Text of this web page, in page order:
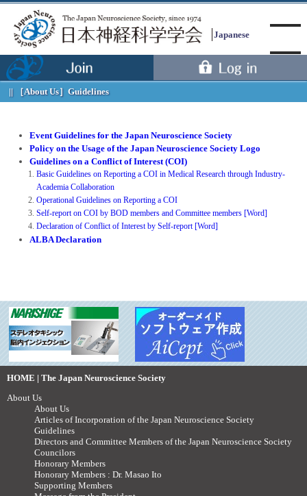
Japanese
Menu
［About Us］ Guidelines
Event Guidelines for the Japan Neuroscience Society
Policy on the Usage of the Japan Neuroscience Society Logo
Guidelines on a Conflict of Interest (COI)
Basic Guidelines on Reporting a COI in Medical Research through Industry-
Academia Collaboration
Operational Guidelines on Reporting a COI
Self-report on COI by BOD members and Committee members [Word]
Declaration of Conflict of Interest by Self-report [Word]
ALBA Declaration
HOME | The Japan Neuroscience Society
About Us
About Us
Articles of Incorporation of the Japan Neuroscience Society
Guidelines
Directors and Committee Members of the Japan Neuroscience Society
Councilors
Honorary Members
Honorary Members : Dr. Masao Ito
Supporting Members